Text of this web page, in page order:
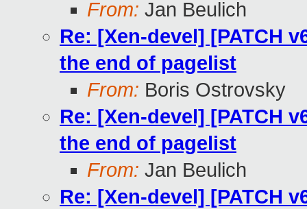
From: Jan Beulich
Re: [Xen-devel] [PATCH
the end of pagelist
From: Boris Ostrovsky
Re: [Xen-devel] [PATCH
the end of pagelist
From: Jan Beulich
Re: [Xen-devel] [PATCH